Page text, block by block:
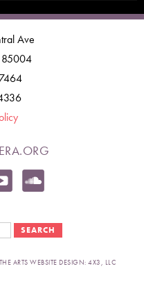
Ave
85004
THE ARTS WEBSITE DESIGN: 4X3, LLC